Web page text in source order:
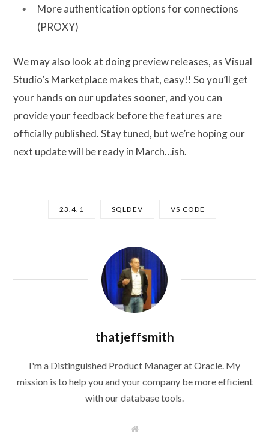
More authentication options for connections
(PROXY)
We may also look at doing preview releases, as Visual
Studio’s Marketplace makes that, easy!! So you’ll get
your hands on our updates sooner, and you can
provide your feedback before the features are
officially published. Stay tuned, but we’re hoping our
next update will be ready in March…ish.
23.4.1 SQLDEV VS CODE
thatjeffsmith
I'm a Distinguished Product Manager at Oracle. My
mission is to help you and your company be more efficient
with our database tools.
W